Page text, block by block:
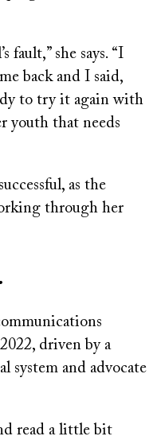
fault,” she says. “I
back and I said,
to try it again with
youth that needs
as the
through her
driven by a
system and advocate
read a little bit